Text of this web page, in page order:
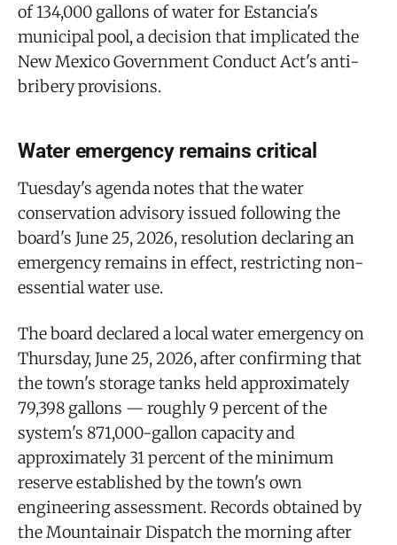
of 134,000 gallons of water for Estancia's
municipal pool, a decision that implicated the
New Mexico Government Conduct Act's anti-
bribery provisions.
Water emergency remains critical
Tuesday's agenda notes that the water
conservation advisory issued following the
board's June 25, 2026, resolution declaring an
emergency remains in effect, restricting non-
essential water use.
The board declared a local water emergency on
Thursday, June 25, 2026, after confirming that
the town's storage tanks held approximately
79,398 gallons — roughly 9 percent of the
system's 871,000-gallon capacity and
approximately 31 percent of the minimum
reserve established by the town's own
engineering assessment. Records obtained by
the Mountainair Dispatch the morning after